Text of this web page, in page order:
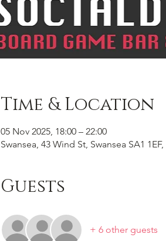
Time & Location
05 Nov 2025, 18:00 – 22:00
Swansea, 43 Wind St, Swansea SA1 1EF,
Guests
+ 6 other guests